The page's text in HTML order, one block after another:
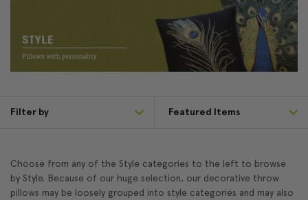
Filter by
Choose from any of the Style categories to the left to browse
by Style. Because of our huge selection, our decorative throw
pillows may be loosely grouped into style categories and may also